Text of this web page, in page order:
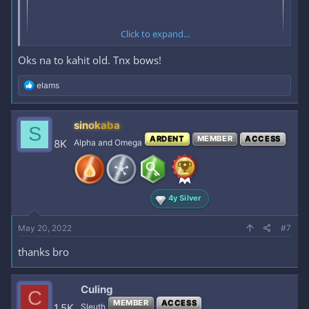
Click to expand...
Oks na to kahit old. Tnx bows!
R
e
a
c
t
i
o
elams
S 8K
sinokaba
Alpha and Omega ARDENT MEMBER ACCESS
4y Silver
May 20, 2022 #7
thanks bro
C Culing
Sleuth MEMBER ACCESS